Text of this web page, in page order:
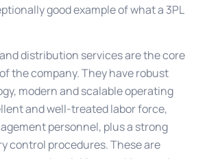
good example of what a 3PL
distribution services are the core
the company. They have robust
modern and scalable operating
and well-treated labor force,
personnel, plus a strong
control procedures. These are